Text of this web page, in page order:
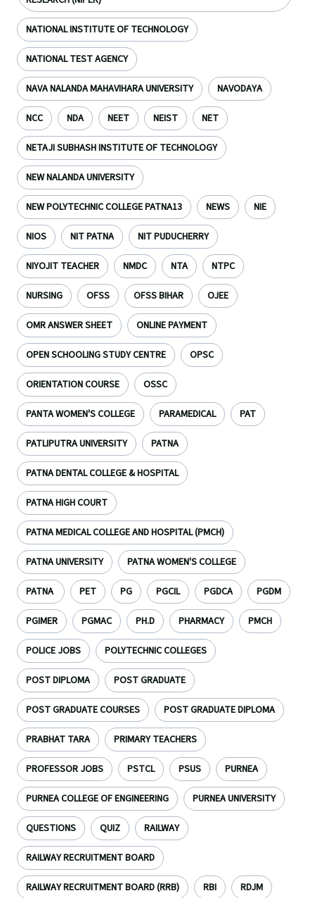
NATIONAL INSTITUTE OF TECHNOLOGY
NATIONAL TEST AGENCY
NAVA NALANDA MAHAVIHARA UNIVERSITY NAVODAYA
NCC NDA NEET NEIST NET
NETAJI SUBHASH INSTITUTE OF TECHNOLOGY
NEW NALANDA UNIVERSITY
NEW POLYTECHNIC COLLEGE PATNA13 NEWS NIE
NIOS NIT PATNA NIT PUDUCHERRY
NIYOJIT TEACHER NMDC NTA NTPC
NURSING OFSS OFSS BIHAR OJEE
OMR ANSWER SHEET ONLINE PAYMENT
OPEN SCHOOLING STUDY CENTRE OPSC
ORIENTATION COURSE OSSC
PANTA WOMEN'S COLLEGE PARAMEDICAL PAT
PATLIPUTRA UNIVERSITY PATNA
PATNA DENTAL COLLEGE & HOSPITAL
PATNA HIGH COURT
PATNA MEDICAL COLLEGE AND HOSPITAL (PMCH)
PATNA UNIVERSITY PATNA WOMEN'S COLLEGE
PATNA PET PG PGCIL PGDCA PGDM
PGIMER PGMAC PH.D PHARMACY PMCH
POLICE JOBS POLYTECHNIC COLLEGES
POST DIPLOMA POST GRADUATE
POST GRADUATE COURSES POST GRADUATE DIPLOMA
PRABHAT TARA PRIMARY TEACHERS
PROFESSOR JOBS PSTCL PSUS PURNEA
PURNEA COLLEGE OF ENGINEERING PURNEA UNIVERSITY
QUESTIONS QUIZ RAILWAY
RAILWAY RECRUITMENT BOARD
RAILWAY RECRUITMENT BOARD (RRB) RBI RDJM